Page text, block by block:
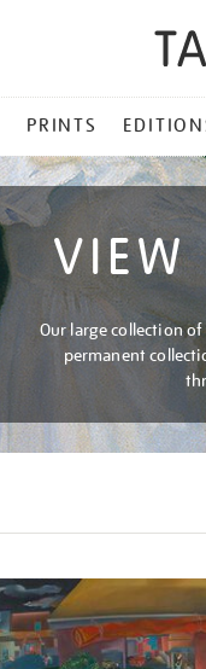
PRINTS
VIEW
Our large collection
permanent